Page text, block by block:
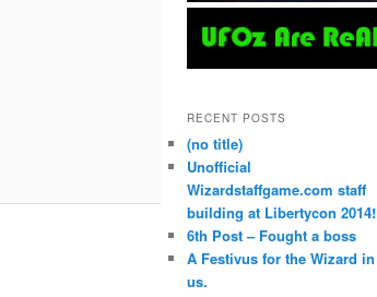
RECENT POSTS
(no title)
Unofficial
Wizardstaffgame.com staff
building at Libertycon 2014!
6th Post – Fought a boss
A Festivus for the Wizard in
us.